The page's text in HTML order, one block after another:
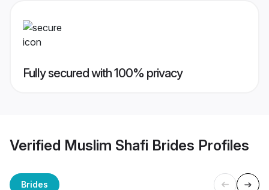
Fully secured with 100% privacy
Verified Muslim Shafi Brides Profiles
Brides